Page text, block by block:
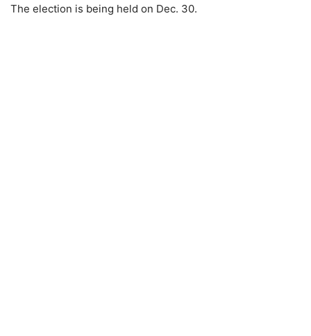
The election is being held on Dec. 30.